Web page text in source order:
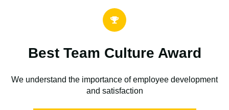
Best Team Culture Award
We understand the importance of employee development
and satisfaction